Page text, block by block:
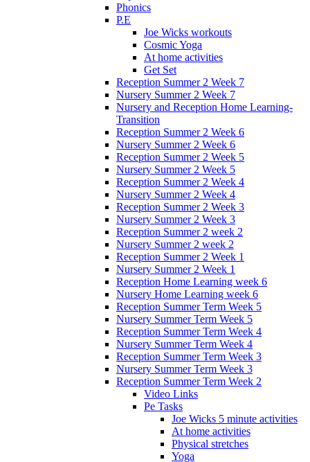
Phonics
P.E
Joe Wicks workouts
Cosmic Yoga
At home activities
Get Set
Reception Summer 2 Week 7
Nursery Summer 2 Week 7
Nursery and Reception Home Learning-
Transition
Reception Summer 2 Week 6
Nursery Summer 2 Week 6
Reception Summer 2 Week 5
Nursery Summer 2 Week 5
Reception Summer 2 Week 4
Nursery Summer 2 Week 4
Reception Summer 2 Week 3
Nursery Summer 2 Week 3
Reception Summer 2 week 2
Nursery Summer 2 week 2
Reception Summer 2 Week 1
Nursery Summer 2 Week 1
Reception Home Learning week 6
Nursery Home Learning week 6
Reception Summer Term Week 5
Nursery Summer Term Week 5
Reception Summer Term Week 4
Nursery Summer Term Week 4
Reception Summer Term Week 3
Nursery Summer Term Week 3
Reception Summer Term Week 2
Video Links
Pe Tasks
Joe Wicks 5 minute activities
At home activities
Physical stretches
Yoga